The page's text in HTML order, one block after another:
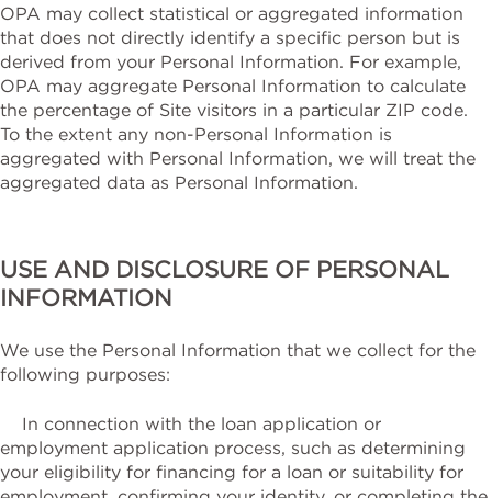
OPA may collect statistical or aggregated information
that does not directly identify a specific person but is
derived from your Personal Information. For example,
OPA may aggregate Personal Information to calculate
the percentage of Site visitors in a particular ZIP code.
To the extent any non-Personal Information is
aggregated with Personal Information, we will treat the
aggregated data as Personal Information.
USE AND DISCLOSURE OF PERSONAL
INFORMATION
We use the Personal Information that we collect for the
following purposes:
In connection with the loan application or
employment application process, such as determining
your eligibility for financing for a loan or suitability for